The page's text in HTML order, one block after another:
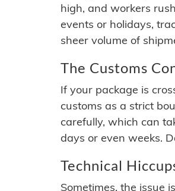
high, and workers
events or holidays,
sheer volume of
The Customs
If your package is
customs as a strict
carefully, which can
days or even weeks.
Technical
Sometimes, the issue